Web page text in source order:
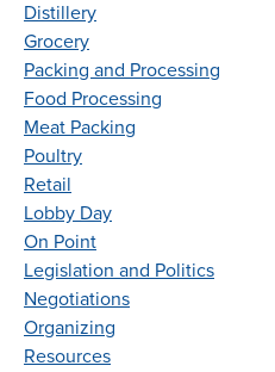
Distillery
Grocery
Packing and Processing
Food Processing
Meat Packing
Poultry
Retail
Lobby Day
On Point
Legislation and Politics
Negotiations
Organizing
Resources